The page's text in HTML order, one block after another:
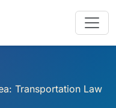
Transportation Law